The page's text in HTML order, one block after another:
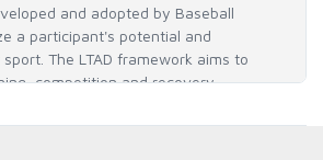
and adopted by Baseball
a participant's potential and
The LTAD framework aims to
competition and recovery
in baseball and as an athlete.